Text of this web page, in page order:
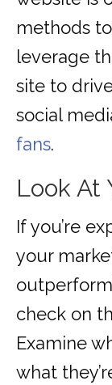
methods
leverage
site to
social
fans.
Look At
If you’re
your
check on
Examine
what